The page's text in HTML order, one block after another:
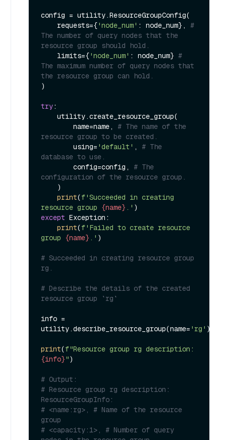
config = utility.ResourceGroupConfig(
    requests={
'node_num' : node_num}, #
The number of query nodes that the
resource group should hold.
    limits={
'node_num' : node_num} #
The maximum number of query nodes that
the resource group can hold.
)
try:
        name=name,
# The name of the
resource group to be created.
        using=
'default' , # The
database to use.
        config=config,
# The
configuration of the resource group.
print(f'Succeeded in creating
resource group {name} .'
except Exception:
print(f'Failed to create resource
group {name} .' )
# Succeeded in creating resource group
rg.
# Describe the details of the created
resource group `rg`
info =
utility.describe_resource_group(name= 'rg' )
print(
{info}")
# Output:
# Resource group rg description:
ResourceGroupInfo:
# <name:rg>, # Name of the resource
group
# <capacity:1>, # Number of query